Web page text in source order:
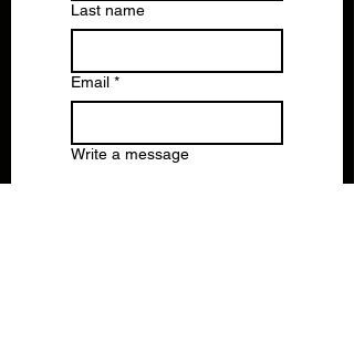
Last name
Email *
Write a message